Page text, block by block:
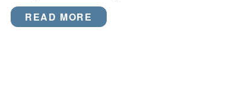
READ MORE